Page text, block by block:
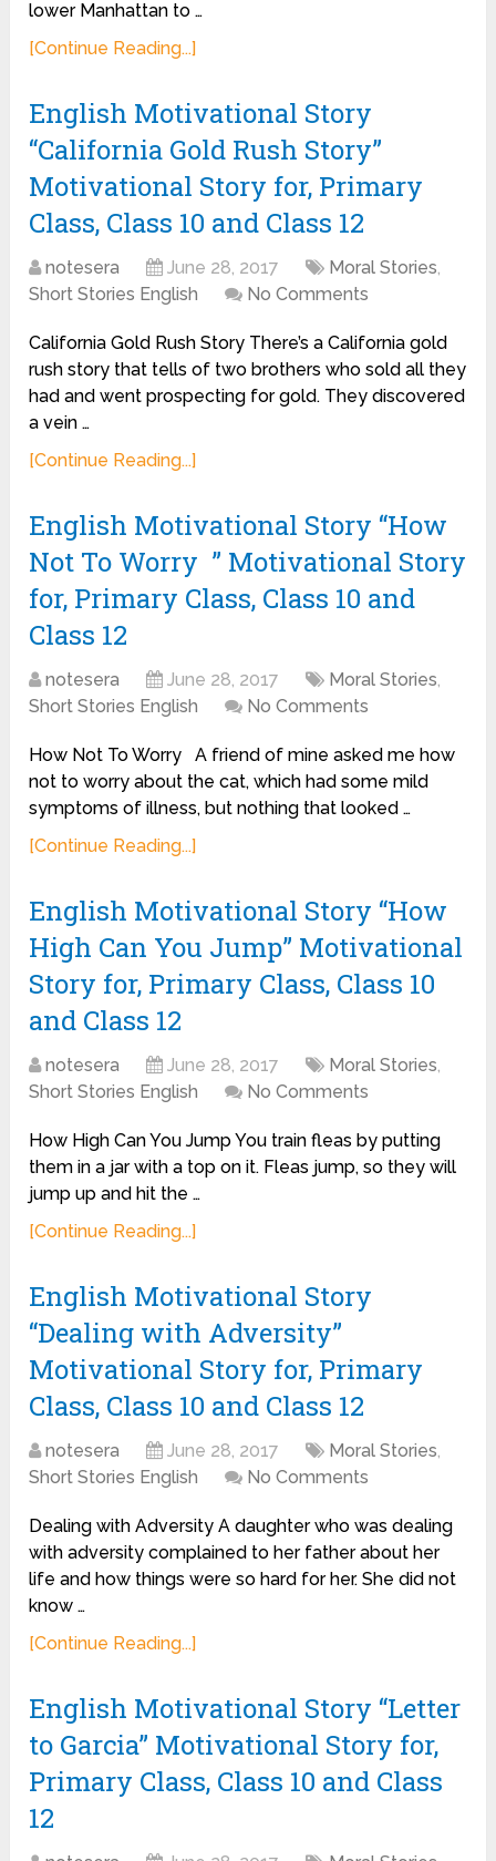
lower Manhattan to …
[Continue Reading...]
English Motivational Story
“California Gold Rush Story”
Motivational Story for, Primary
Class, Class 10 and Class 12
notesera June 28, 2017 Moral Stories,
Short Stories English
No Comments
California Gold Rush Story There’s a California gold
rush story that tells of two brothers who sold all they
had and went prospecting for gold. They discovered
a vein …
[Continue Reading...]
English Motivational Story “How
Not To Worry ” Motivational Story
for, Primary Class, Class 10 and
Class 12
notesera June 28, 2017 Moral Stories,
Short Stories English
No Comments
How Not To Worry A friend of mine asked me how
not to worry about the cat, which had some mild
symptoms of illness, but nothing that looked …
[Continue Reading...]
English Motivational Story “How
High Can You Jump” Motivational
Story for, Primary Class, Class 10
and Class 12
notesera June 28, 2017 Moral Stories,
Short Stories English
No Comments
How High Can You Jump You train fleas by putting
them in a jar with a top on it. Fleas jump, so they will
jump up and hit the …
[Continue Reading...]
English Motivational Story
“Dealing with Adversity”
Motivational Story for, Primary
Class, Class 10 and Class 12
notesera June 28, 2017 Moral Stories,
Short Stories English
No Comments
Dealing with Adversity A daughter who was dealing
with adversity complained to her father about her
life and how things were so hard for her. She did not
know …
[Continue Reading...]
English Motivational Story “Letter
to Garcia” Motivational Story for,
Primary Class, Class 10 and Class
12